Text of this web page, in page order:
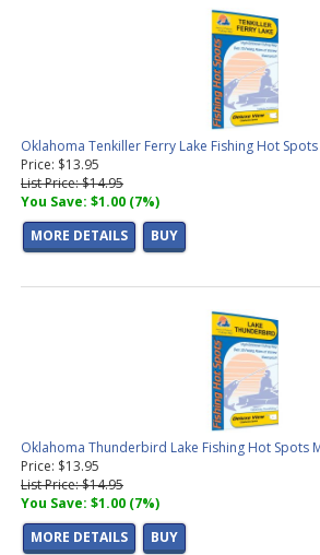
Oklahoma Tenkiller Ferry Lake Fishing Hot
Price: $13.95
List Price: $14.95
You Save: $1.00 (7%)
MORE DETAILS
BUY
Oklahoma Thunderbird Lake Fishing Hot Spots
Price: $13.95
List Price: $14.95
You Save: $1.00 (7%)
MORE DETAILS
BUY